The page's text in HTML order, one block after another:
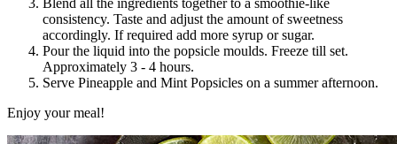
Blend all the ingredients together to a smoothie-like
consistency. Taste and adjust the amount of sweetness
accordingly. If required add more syrup or sugar.
Pour the liquid into the popsicle moulds. Freeze till set.
Approximately 3 - 4 hours.
Serve Pineapple and Mint Popsicles on a summer afternoon.
Enjoy your meal!